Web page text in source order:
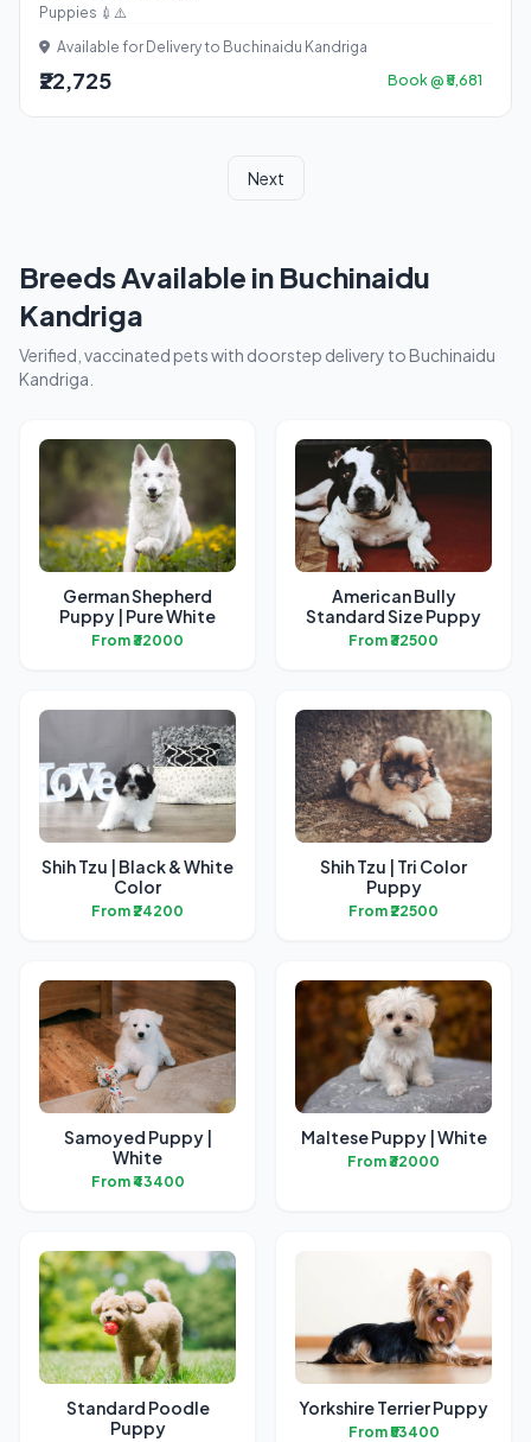
Puppies 💉⚠️
Available for Delivery to Buchinaidu Kandriga
₹22,725 Book @ ₹5,681
Next
Breeds Available in Buchinaidu
Kandriga
Verified, vaccinated pets with doorstep delivery to Buchinaidu
Kandriga.
German Shepherd
Puppy | Pure White
From ₹32000
American Bully
Standard Size Puppy
From ₹32500
Shih Tzu | Black & White
Color
From ₹24200
Shih Tzu | Tri Color
Puppy
From ₹22500
Samoyed Puppy |
White
From ₹43400
Maltese Puppy | White
From ₹32000
Standard Poodle
Puppy
Yorkshire Terrier Puppy
From ₹53400